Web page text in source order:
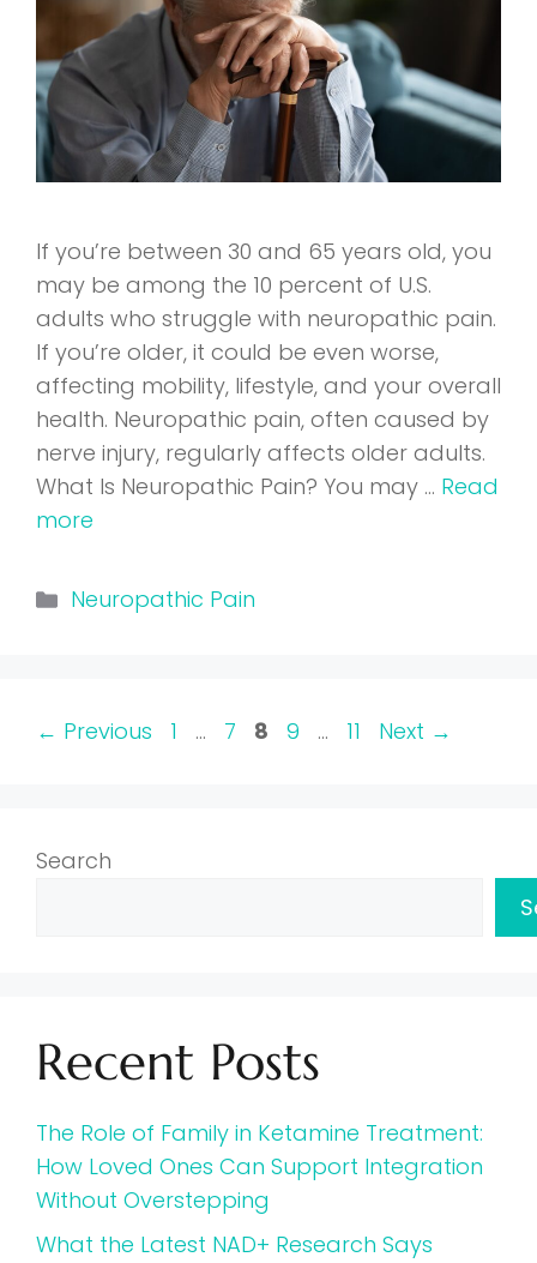
If you’re between 30 and 65 years old, you
may be among the 10 percent of U.S.
adults who struggle with neuropathic pain.
If you’re older, it could be even worse,
affecting mobility, lifestyle, and your overall
health. Neuropathic pain, often caused by
nerve injury, regularly affects older adults.
What Is Neuropathic Pain? You may … Read
more
Categories
Neuropathic Pain
← Previous Page
1 … Page
7 Page
8 Page
9 … Page
11 Next →
Search
Recent Posts
The Role of Family in Ketamine Treatment:
How Loved Ones Can Support Integration
Without Overstepping
What the Latest NAD+ Research Says